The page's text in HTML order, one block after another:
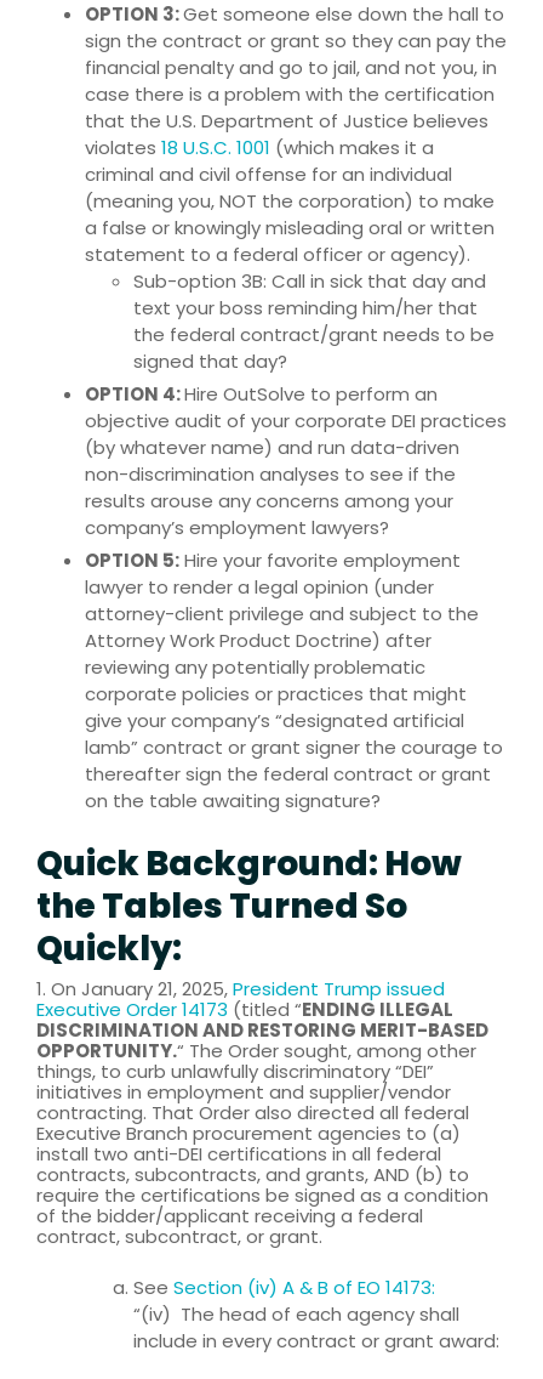
OPTION 3:Get someone else down the hall to
sign the contract or grant so they can pay the
financial penalty and go to jail, and not you, in
case there is a problem with the certification
that the U.S. Department of Justice believes
violates 18 U.S.C. 1001 (which makes it a
criminal and civil offense for an individual
(meaning you, NOT the corporation) to make
a false or knowingly misleading oral or written
statement to a federal officer or agency).
Sub-option 3B: Call in sick that day and
text your boss reminding him/her that
the federal contract/grant needs to be
signed that day?
OPTION 4:Hire OutSolve to perform an
objective audit of your corporate DEI practices
(by whatever name) and run data-driven
non-discrimination analyses to see if the
results arouse any concerns among your
company’s employment lawyers?
OPTION 5:Hire your favorite employment
lawyer to render a legal opinion (under
attorney-client privilege and subject to the
Attorney Work Product Doctrine) after
reviewing any potentially problematic
corporate policies or practices that might
give your company’s “designated artificial
lamb” contract or grant signer the courage to
thereafter sign the federal contract or grant
on the table awaiting signature?
Quick Background: How
the Tables Turned So
Quickly:
1. On January 21, 2025,President Trump issued
Executive Order 14173 (titled “ENDING ILLEGAL
DISCRIMINATION AND RESTORING MERIT-BASED
OPPORTUNITY.“ The Order sought, among other
things, to curb unlawfully discriminatory “DEI”
initiatives in employment and supplier/vendor
contracting. That Order also directed all federal
Executive Branch procurement agencies to (a)
install two anti-DEI certifications in all federal
contracts, subcontracts, and grants, AND (b) to
require the certifications be signed as a condition
of the bidder/applicant receiving a federal
contract, subcontract, or grant.
See Section (iv) A & B of EO 14173:
“(iv) The head of each agency shall
include in every contract or grant award: